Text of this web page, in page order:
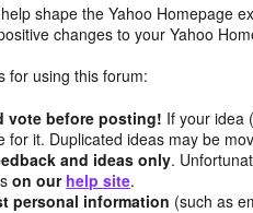
shape the Yahoo Homepage
changes to your Yahoo
for using this forum:
vote before posting! If your idea
for it. Duplicated ideas may be
and ideas only.
on our help site.
personal information (such as